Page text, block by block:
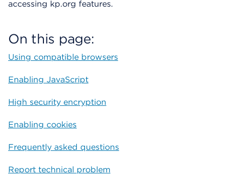
accessing kp.org features.
On this page:
Using compatible browsers
Enabling JavaScript
High security encryption
Enabling cookies
Frequently asked questions
Report technical problem